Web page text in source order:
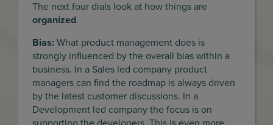
The next four dials look at how things are
organized.
Bias: What product management does is
strongly influenced by the overall bias within a
business. In a Sales led company product
managers can find the roadmap is always driven
by the latest customer discussions. In a
Development led company the focus is on